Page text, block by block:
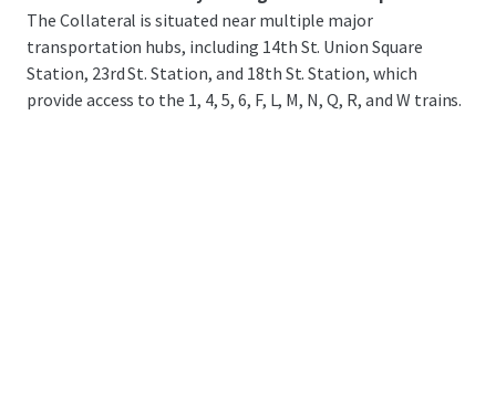
The Collateral is situated near multiple major
transportation hubs, including 14th St. Union Square
Station, 23rd St. Station, and 18th St. Station, which
provide access to the 1, 4, 5, 6, F, L, M, N, Q, R, and W trains.